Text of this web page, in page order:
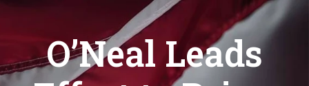
O’Neal Leads